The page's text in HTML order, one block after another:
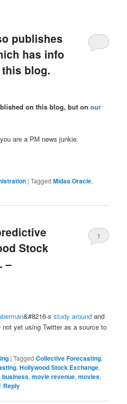
publishes
has info
blog.
on this blog, but onour
are a PM news junkie.
|Tagged Midas Oracle,
Stock
–
1
&#8216-sstudy around and
yet using Twitter as a source to
|Tagged Collective Forecasting,
,Hollywood Stock Exchange,
business,movie revenue,movies,
Reply